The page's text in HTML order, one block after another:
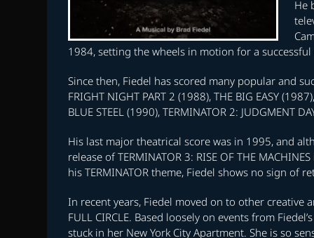
He
1984, setting the wheels in motion for a successful
Since then, Fiedel has scored many popular and
FRIGHT NIGHT PART 2 (1988), THE BIG EASY
BLUE STEEL (1990), TERMINATOR 2: JUDGMENT
His last major theatrical score was in 1995, and
release of TERMINATOR 3: RISE OF THE
his TERMINATOR theme, Fiedel shows no sign of
In recent years, Fiedel moved on to other creative
FULL CIRCLE. Based loosely on events from
stuck in her New York City Apartment. She is so